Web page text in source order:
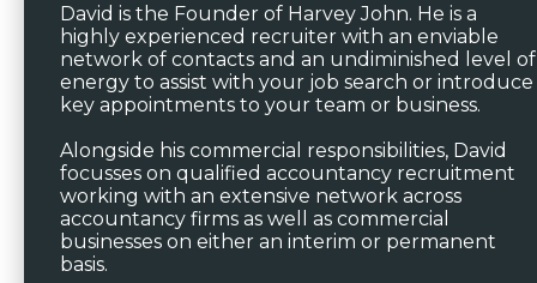
David is the Founder of Harvey John. He is a
highly experienced recruiter with an enviable
network of contacts and an undiminished level of
energy to assist with your job search or introduce
key appointments to your team or business.
Alongside his commercial responsibilities, David
focusses on qualified accountancy recruitment
working with an extensive network across
accountancy firms as well as commercial
businesses on either an interim or permanent
basis.